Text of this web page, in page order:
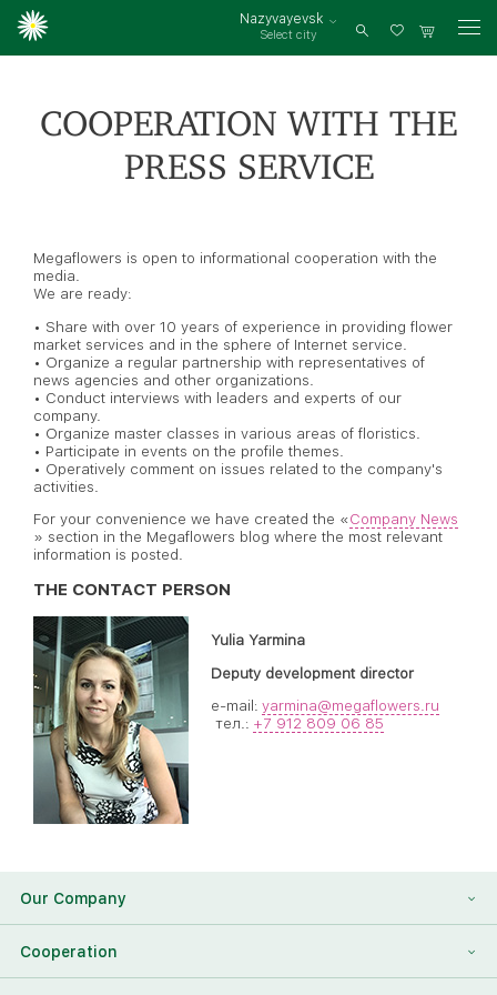
Nazyvayevsk
Select city
Log
COOPERATION WITH THE
PRESS SERVICE
Megaflowers is open to informational cooperation with the
media.
We are ready:
• Share with over 10 years of experience in providing flower
market services and in the sphere of Internet service.
• Organize a regular partnership with representatives of
news agencies and other organizations.
• Conduct interviews with leaders and experts of our
company.
• Organize master classes in various areas of floristics.
• Participate in events on the profile themes.
• Operatively comment on issues related to the company's
activities.
For your convenience we have created the «Company News
» section in the Megaflowers blog where the most relevant
information is posted.
THE CONTACT PERSON
Yulia Yarmina
Deputy development director
e-mail: yarmina@megaflowers.ru
тел.: +7 912 809 06 85
Our Company
About Us
Cooperation